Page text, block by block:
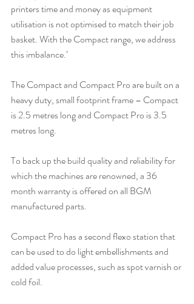
printers time and money as equipment
utilisation is not optimised to match their job
basket. With the Compact range, we address
this imbalance.’
The Compact and Compact Pro are built on a
heavy duty, small footprint frame – Compact
is 2.5 metres long and Compact Pro is 3.5
metres long.
To back up the build quality and reliability for
which the machines are renowned, a 36
month warranty is offered on all BGM
manufactured parts.
Compact Pro has a second flexo station that
can be used to do light embellishments and
added value processes, such as spot varnish or
cold foil.